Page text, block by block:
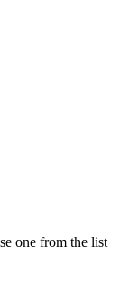
one from the list